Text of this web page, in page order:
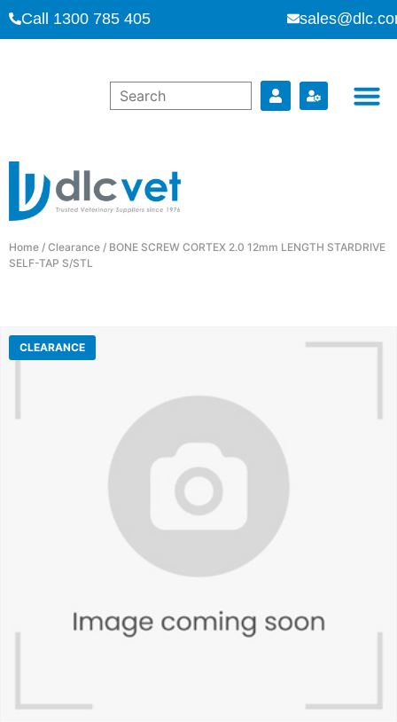
Call 1300 785 405
Home / Clearance / BONE SCREW CORTEX 2.0 12mm LENGTH STARDRIVE
SELF-TAP S/STL
CLEARANCE